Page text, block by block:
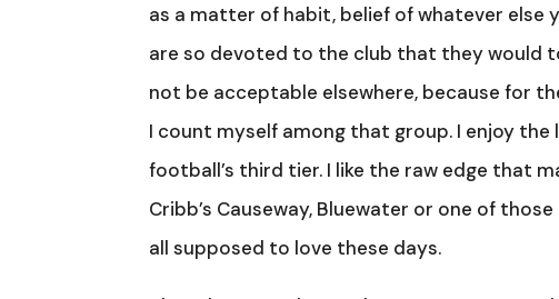
as a matter of habit, belief of whatever
are so devoted to the club that they would
not be acceptable elsewhere, because for
I count myself among that group. I enjoy
football’s third tier. I like the raw edge that
Cribb’s Causeway, Bluewater or one of
all supposed to love these days.